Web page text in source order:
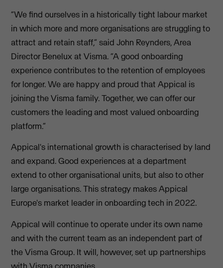
“We find ourselves in a historically tight labour market
in which more and more organisations are struggling to
attract and retain staff,” said John Reynders, Area
Director Benelux at Visma. “A good onboarding
experience contributes to the retention of employees
for longer. We are happy and proud that Appical is
joining the Visma family. Together, we can offer our
customers the leading and most valued onboarding
platform.”
Appical's international growth is characterised by land
and expand. Good experiences at a department
extend to other organisational units, but also to other
large organisations. This strategy makes Appical
Europe's market leader in onboarding tech in 2022.
Appical will continue to operate under its own name
and with the current team as an independent part of
the Visma Group. It will, however, set up partnerships
with Visma companies.